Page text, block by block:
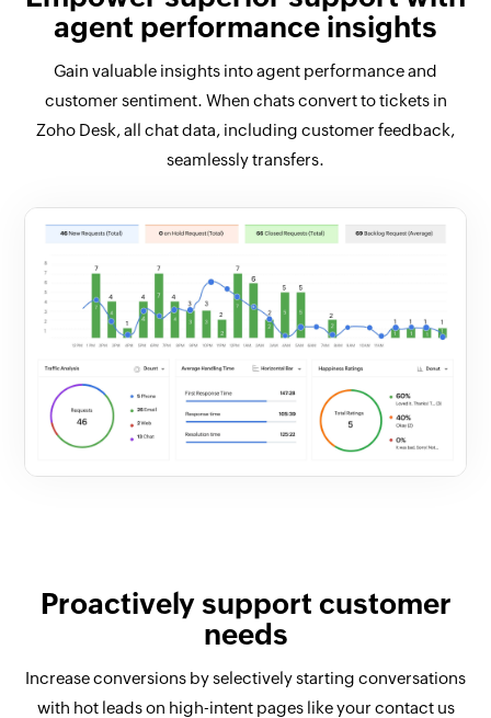
agent performance insights
Gain valuable insights into agent performance and
customer sentiment. When chats convert to tickets in
Zoho Desk, all chat data, including customer feedback,
seamlessly transfers.
Proactively support customer
needs
Increase conversions by selectively starting conversations
with hot leads on high-intent pages like your contact us